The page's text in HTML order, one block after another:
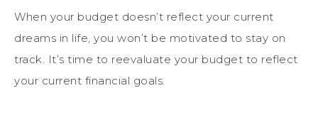
When your budget doesn’t reflect your current
dreams in life, you won’t be motivated to stay on
track. It’s time to reevaluate your budget to reflect
your current financial goals.